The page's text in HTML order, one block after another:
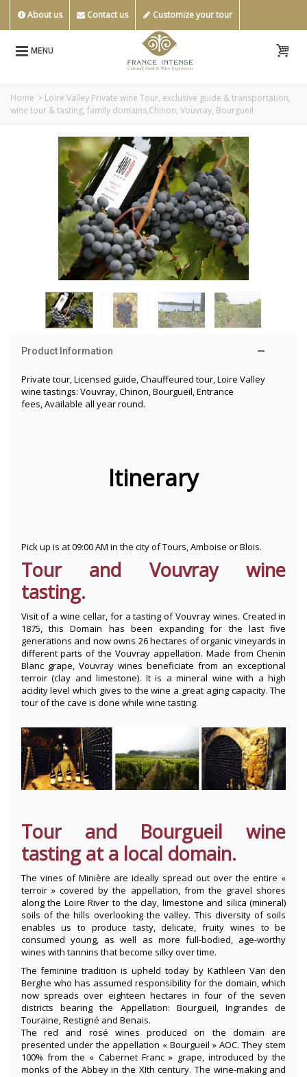
About us Contact us Customize your tour
MENU
Home > Loire Valley Private wine Tour, exclusive guide & transportation,
wine tour & tasting, family domains,Chinon, Vouvray, Bourgueil
Product Information
Private tour, Licensed guide, Chauffeured tour, Loire Valley
wine tastings: Vouvray, Chinon, Bourgueil, Entrance
fees, Available all year round.
Itinerary
Pick up is at 09:00 AM in the city of Tours, Amboise or Blois.
Tour and Vouvray wine
tasting.
Visit of a wine cellar, for a tasting of Vouvray wines. Created in
1875, this Domain has been expanding for the last five
generations and now owns 26 hectares of organic vineyards in
different parts of the Vouvray appellation. Made from Chenin
Blanc grape, Vouvray wines beneficiate from an exceptional
terroir (clay and limestone). It is a mineral wine with a high
acidity level which gives to the wine a great aging capacity. The
tour of the cave is done while wine tasting.
Tour and Bourgueil wine
tasting at a local domain.
The vines of Minière are ideally spread out over the entire «
terroir » covered by the appellation, from the gravel shores
along the Loire River to the clay, limestone and silica (mineral)
soils of the hills overlooking the valley. This diversity of soils
enables us to produce tasty, delicate, fruity wines to be
consumed young, as well as more full-bodied, age-worthy
wines with tannins that become silky over time.
The feminine tradition is upheld today by Kathleen Van den
Berghe who has assumed responsibility for the domain, which
now spreads over eighteen hectares in four of the seven
districts bearing the Appellation: Bourgueil, Ingrandes de
Touraine, Restigné and Benais.
The red and rosé wines produced on the domain are
presented under the appellation « Bourgueil » AOC. They stem
100% from the « Cabernet Franc » grape, introduced by the
monks of the Abbey in the XIth century. The wine-making and